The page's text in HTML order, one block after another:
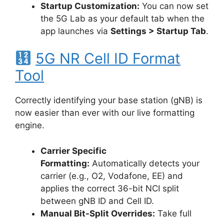
Startup Customization: You can now set
the 5G Lab as your default tab when the
app launches via Settings > Startup Tab.
5G NR Cell ID Format
Tool
Correctly identifying your base station (gNB) is
now easier than ever with our live formatting
engine.
Carrier Specific
Formatting: Automatically detects your
carrier (e.g., O2, Vodafone, EE) and
applies the correct 36-bit NCI split
between gNB ID and Cell ID.
Manual Bit-Split Overrides: Take full